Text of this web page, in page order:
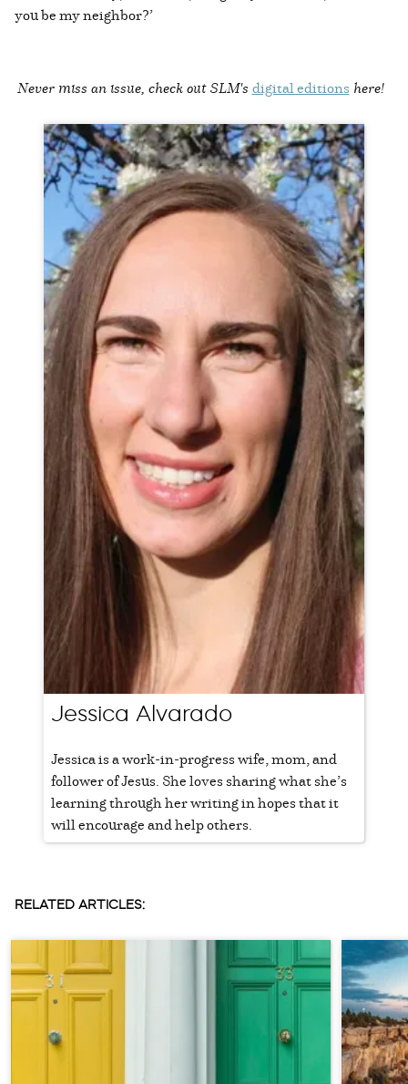
you be my neighbor?’
Never miss an issue, check out SLM's digital editions here!
Jessica Alvarado
Jessica is a work-in-progress wife, mom, and
follower of Jesus. She loves sharing what she’s
learning through her writing in hopes that it
will encourage and help others.
RELATED ARTICLES: